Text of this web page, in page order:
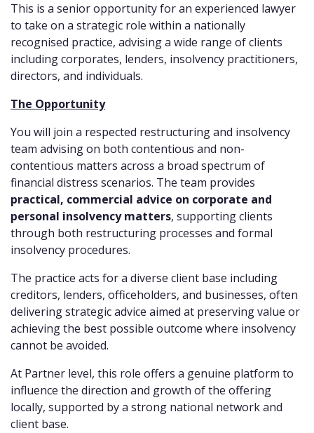
This is a senior opportunity for an experienced lawyer
to take on a strategic role within a nationally
recognised practice, advising a wide range of clients
including corporates, lenders, insolvency practitioners,
directors, and individuals.
The Opportunity
You will join a respected restructuring and insolvency
team advising on both contentious and non-
contentious matters across a broad spectrum of
financial distress scenarios. The team provides
practical, commercial advice on corporate and
personal insolvency matters, supporting clients
through both restructuring processes and formal
insolvency procedures.
The practice acts for a diverse client base including
creditors, lenders, officeholders, and businesses, often
delivering strategic advice aimed at preserving value or
achieving the best possible outcome where insolvency
cannot be avoided.
At Partner level, this role offers a genuine platform to
influence the direction and growth of the offering
locally, supported by a strong national network and
client base.